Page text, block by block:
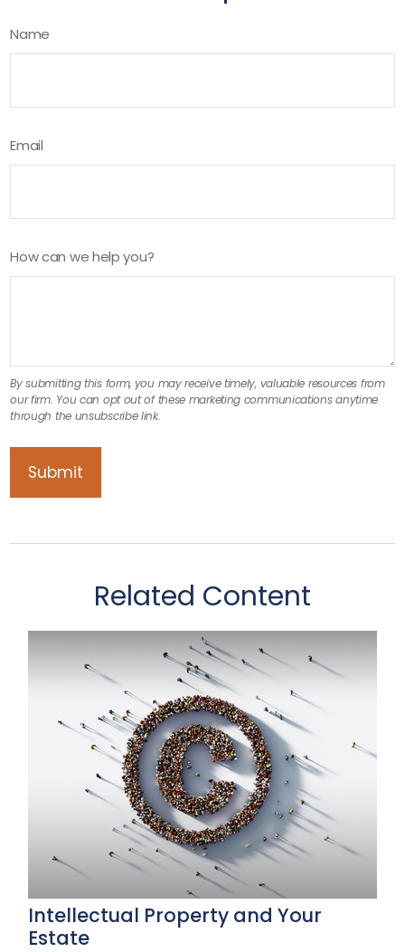
Name
Email
How can we help you?
Related Content
Intellectual Property and Your
Estate